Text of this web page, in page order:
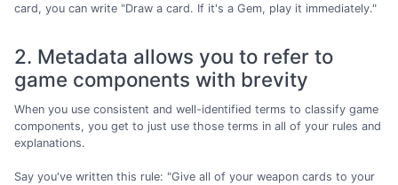
card, you can write "Draw a card. If it's a Gem, play it immediately."
2. Metadata allows you to refer to
game components with brevity
When you use consistent and well-identified terms to classify game
components, you get to just use those terms in all of your rules and
explanations.
Say you've written this rule: "Give all of your weapon cards to your